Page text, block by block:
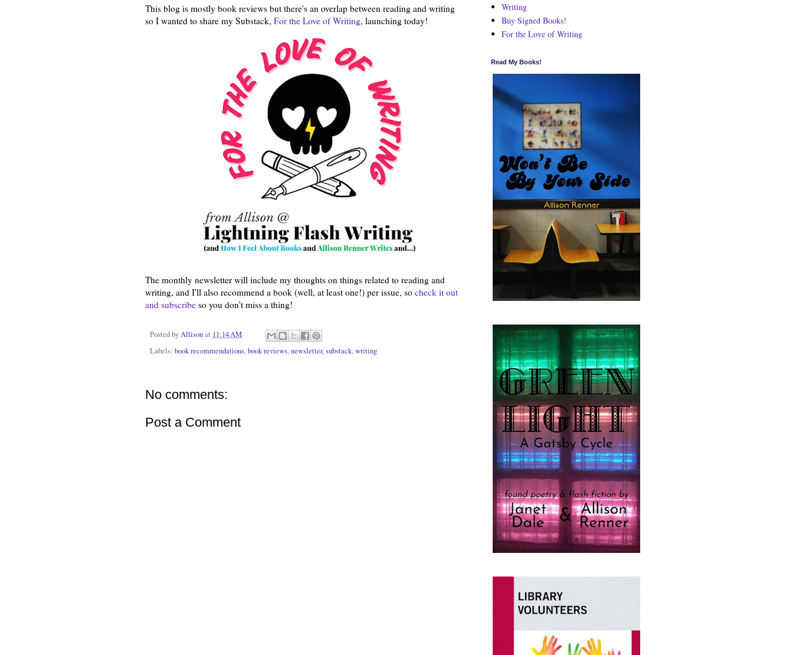
This blog is mostly book reviews but there's an overlap between reading and writing
so I wanted to share my Substack, For the Love of Writing, launching today!
The monthly newsletter will include my thoughts on things related to reading and
writing, and I'll also recommend a book (well, at least one!) per issue, so check it out
and subscribe so you don't miss a thing!
Posted byAllisonat 11:14 AM
Labels: book recommendations,book reviews,newsletter,substack,writing
No comments:
Post a Comment
Writing
Buy Signed Books!
For the Love of Writing
Read My Books!